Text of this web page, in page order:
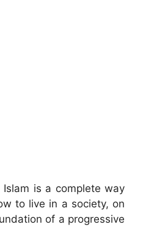
is a complete way
to live in a society, on
of a progressive